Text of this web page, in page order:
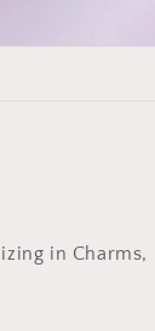
in Charms,